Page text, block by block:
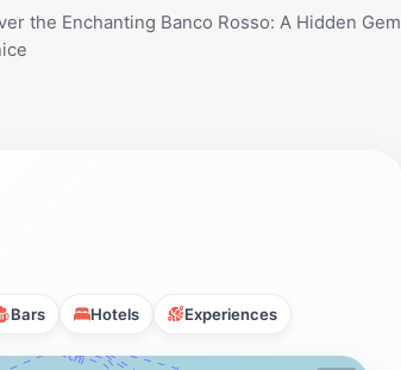
the Enchanting Banco Rosso: A Hidden Gem
Bars Hotels Experiences